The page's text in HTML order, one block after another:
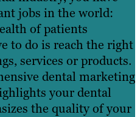
jobs in the world:
of patients
to do is reach the right
services or products.
dental marketing
your dental
the quality of your